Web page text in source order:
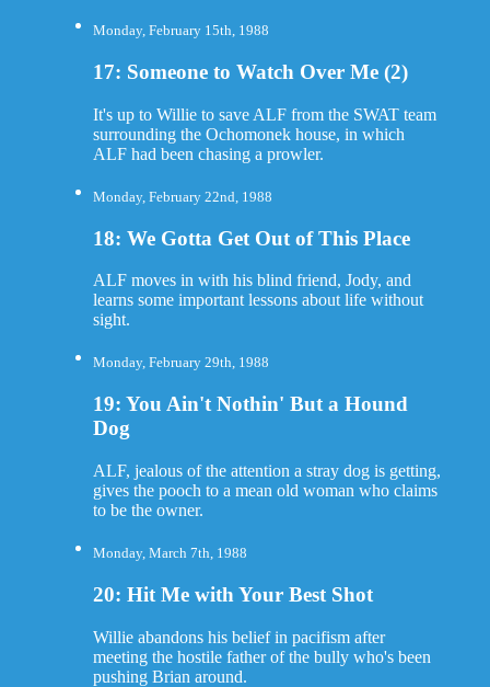
Monday, February 15th, 1988
17: Someone to Watch Over Me (2)
It's up to Willie to save ALF from the SWAT team
surrounding the Ochomonek house, in which
ALF had been chasing a prowler.
Monday, February 22nd, 1988
18: We Gotta Get Out of This Place
ALF moves in with his blind friend, Jody, and
learns some important lessons about life without
sight.
Monday, February 29th, 1988
19: You Ain't Nothin' But a Hound
Dog
ALF, jealous of the attention a stray dog is getting,
gives the pooch to a mean old woman who claims
to be the owner.
Monday, March 7th, 1988
20: Hit Me with Your Best Shot
Willie abandons his belief in pacifism after
meeting the hostile father of the bully who's been
pushing Brian around.